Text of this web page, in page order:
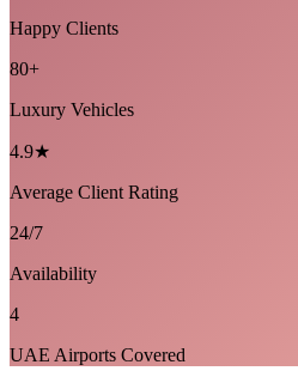
Happy Clients
80+
Luxury Vehicles
4.9★
Average Client Rating
24/7
Availability
4
UAE Airports Covered